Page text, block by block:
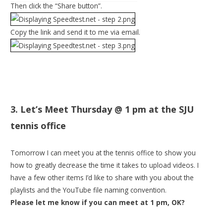
Then click the “Share button”.
Copy the link and send it to me via email.
3. Let’s Meet Thursday@ 1 pm at the SJU
tennis office
Tomorrow I can meet you at the tennis office to show you
how to greatly decrease the time it takes to upload videos. I
have a few other items I’d like to share with you about the
playlists and the YouTube file naming convention.
Please let me know if you can meet at 1 pm, OK?